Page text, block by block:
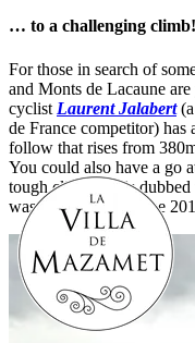
… to a challenging climb!
For those in search of
and Monts de Lacaune
cyclist Laurent Jalabert(a
de France competitor)
follow that rises from
You could also have a go
tough climb that is
was on the route of the